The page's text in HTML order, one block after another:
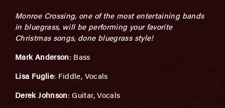
Monroe Crossing, one of the most entertaining bands
in bluegrass, will be performing your favorite
Christmas songs, done bluegrass style!
Mark Anderson: Bass
Lisa Fuglie: Fiddle, Vocals
Derek Johnson: Guitar, Vocals